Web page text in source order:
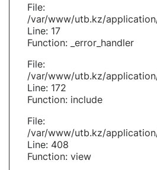
File:
/var/www/utb.kz/
Line: 17
Function: _error_handler
File:
/var/www/utb.kz/
Line: 172
Function: include
File:
/var/www/utb.kz/
Line: 408
Function: view